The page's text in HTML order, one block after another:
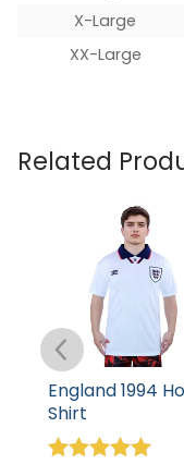
X-Large
XX-Large
Related
England 1994
Shirt